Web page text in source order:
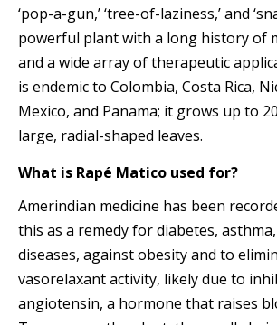
‘pop-a-gun,’ ‘tree-of-laziness,’ and
powerful plant with a long history of
and a wide array of therapeutic
is endemic to Colombia, Costa Rica,
Mexico, and Panama; it grows up to
large, radial-shaped leaves.
What is Rapé Matico used for?
Amerindian medicine has been
this as a remedy for diabetes,
diseases, against obesity and to
vasorelaxant activity, likely due to
angiotensin, a hormone that raises